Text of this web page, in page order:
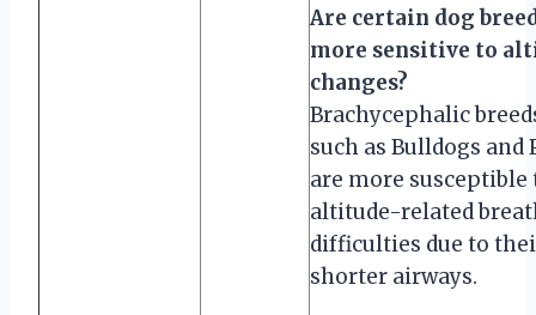
Are certain dog
more sensitive to
changes?
Brachycephalic
such as Bulldogs and
are more susceptible
altitude-related
difficulties due to
shorter airways.